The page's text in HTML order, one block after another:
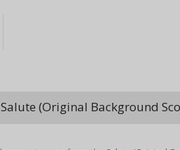
(Original Background